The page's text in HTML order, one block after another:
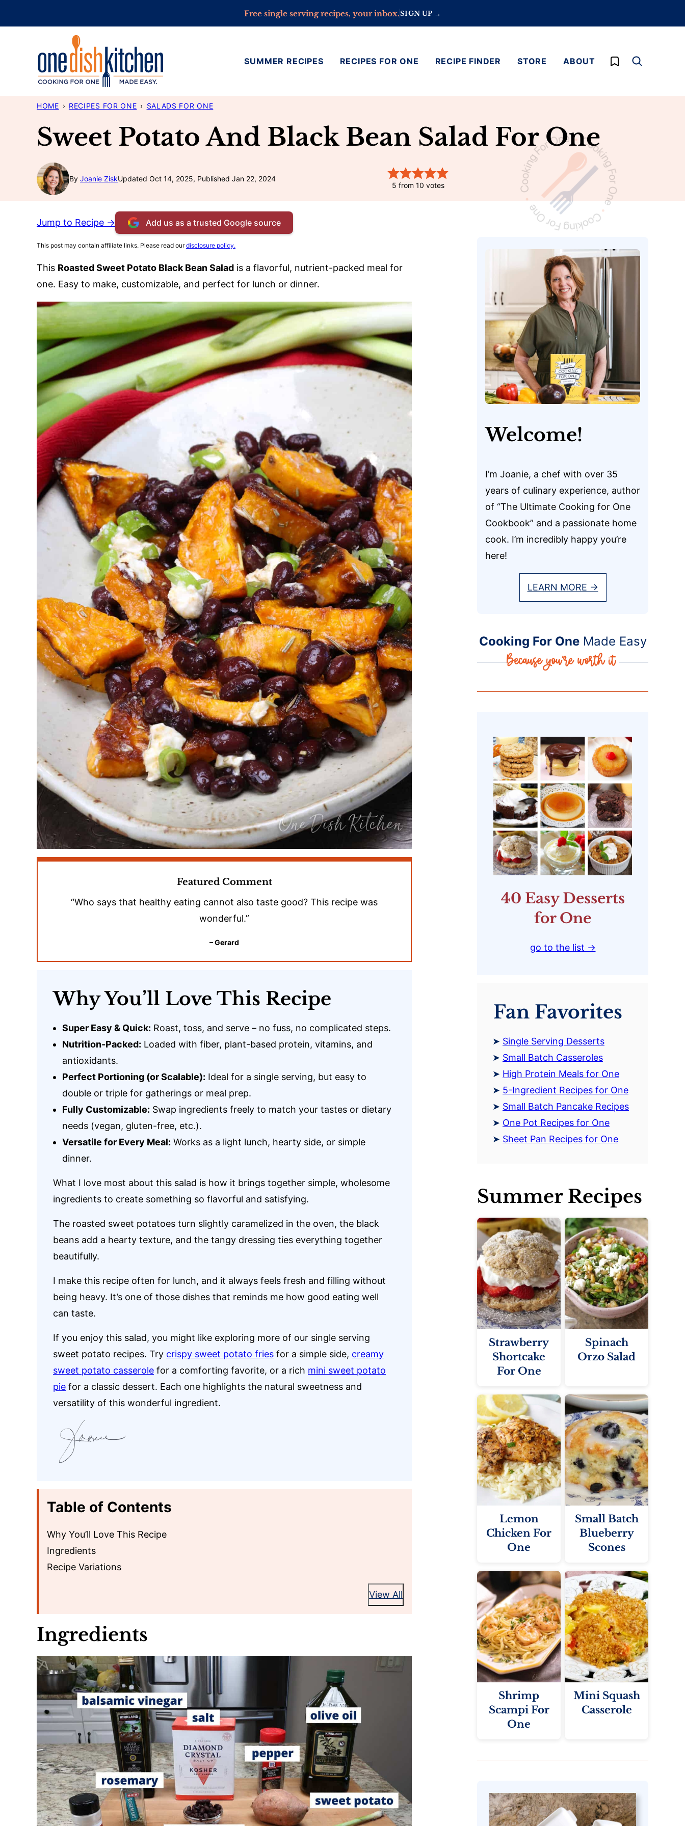
Free single serving recipes, your inbox.SIGN UP →
SUMMER RECIPES RECIPES FOR ONE RECIPE FINDER STORE ABOUT My Favorites
HOME › RECIPES FOR ONE › SALADS FOR ONE
Sweet Potato And Black Bean Salad For One
By Joanie ZiskUpdated Oct 14, 2025, Published Jan 22, 2024
5 from 10 votes
Jump to Recipe → Add us as a trusted Google source
This post may contain affiliate links. Please read ourdisclosure policy.
This Roasted Sweet Potato Black Bean Salad is a flavorful, nutrient-packed meal for
one. Easy to make, customizable, and perfect for lunch or dinner.
Featured Comment
“Who says that healthy eating cannot also taste good? This recipe was
wonderful.”
– Gerard
Why You’ll Love This Recipe
Super Easy & Quick: Roast, toss, and serve – no fuss, no complicated steps.
Nutrition-Packed: Loaded with fiber, plant-based protein, vitamins, and
antioxidants.
Perfect Portioning (or Scalable): Ideal for a single serving, but easy to
double or triple for gatherings or meal prep.
Fully Customizable: Swap ingredients freely to match your tastes or dietary
needs (vegan, gluten-free, etc.).
Versatile for Every Meal: Works as a light lunch, hearty side, or simple
dinner.
What I love most about this salad is how it brings together simple, wholesome
ingredients to create something so flavorful and satisfying.
The roasted sweet potatoes turn slightly caramelized in the oven, the black
beans add a hearty texture, and the tangy dressing ties everything together
beautifully.
I make this recipe often for lunch, and it always feels fresh and filling without
being heavy. It’s one of those dishes that reminds me how good eating well
can taste.
If you enjoy this salad, you might like exploring more of our single serving
sweet potato recipes. Try crispy sweet potato fries for a simple side, creamy
sweet potato casserole for a comforting favorite, or a rich mini sweet potato
pie for a classic dessert. Each one highlights the natural sweetness and
versatility of this wonderful ingredient.
Table of Contents
Why You’ll Love This Recipe
Ingredients
Recipe Variations
View All
Ingredients
Welcome!
I’m Joanie, a chef with over 35
years of culinary experience, author
of “The Ultimate Cooking for One
Cookbook” and a passionate home
cook. I’m incredibly happy you’re
here!
LEARN MORE →
Cooking For OneMade Easy
40 Easy Desserts
for One
go to the list →
Fan Favorites
Single Serving Desserts
Small Batch Casseroles
High Protein Meals for One
5-Ingredient Recipes for One
Small Batch Pancake Recipes
One Pot Recipes for One
Sheet Pan Recipes for One
Summer Recipes
Strawberry
Shortcake
For One
Spinach
Orzo Salad
Lemon
Chicken For
One
Small Batch
Blueberry
Scones
Shrimp
Scampi For
One
Mini Squash
Casserole